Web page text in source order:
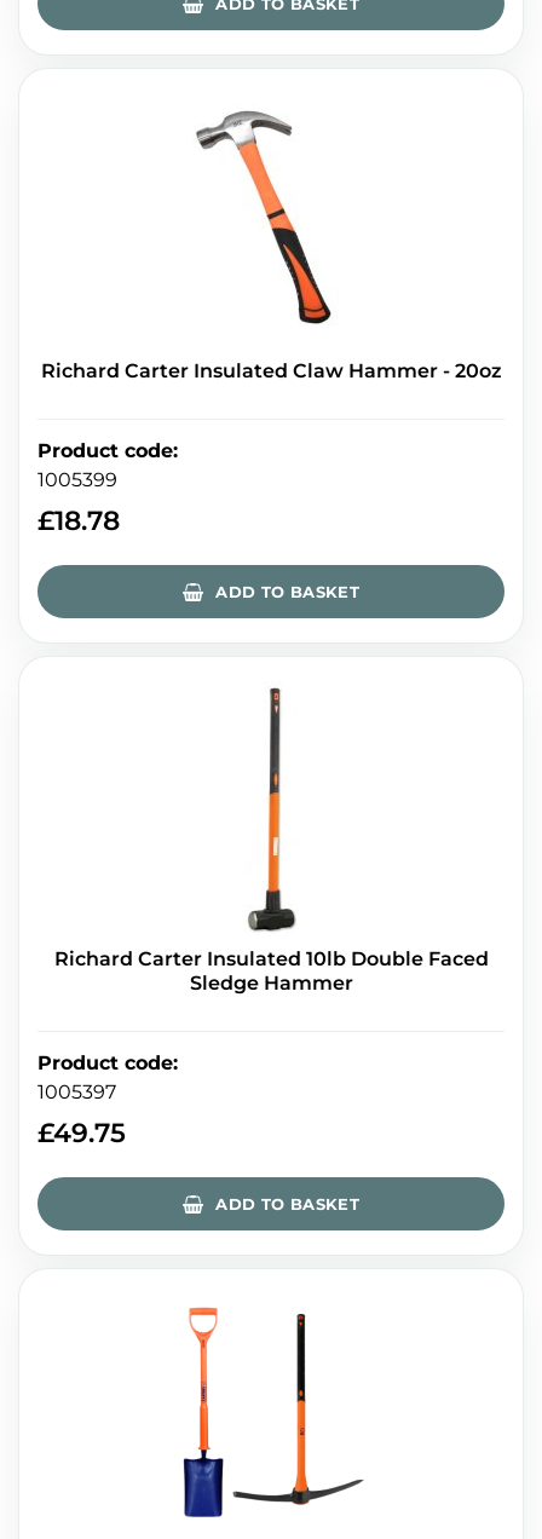
Richard Carter Insulated Claw Hammer - 20oz
Product code:
1005399
£18.78
ADD TO BASKET
Richard Carter Insulated 10lb Double Faced
Sledge Hammer
Product code:
1005397
£49.75
ADD TO BASKET